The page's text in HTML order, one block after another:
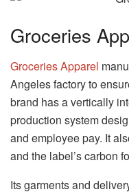
Groceries
Groceries Apparel
Angeles factory to
brand has a vertically
production system
and employee pay. It
and the label’s carbon
Its garments and